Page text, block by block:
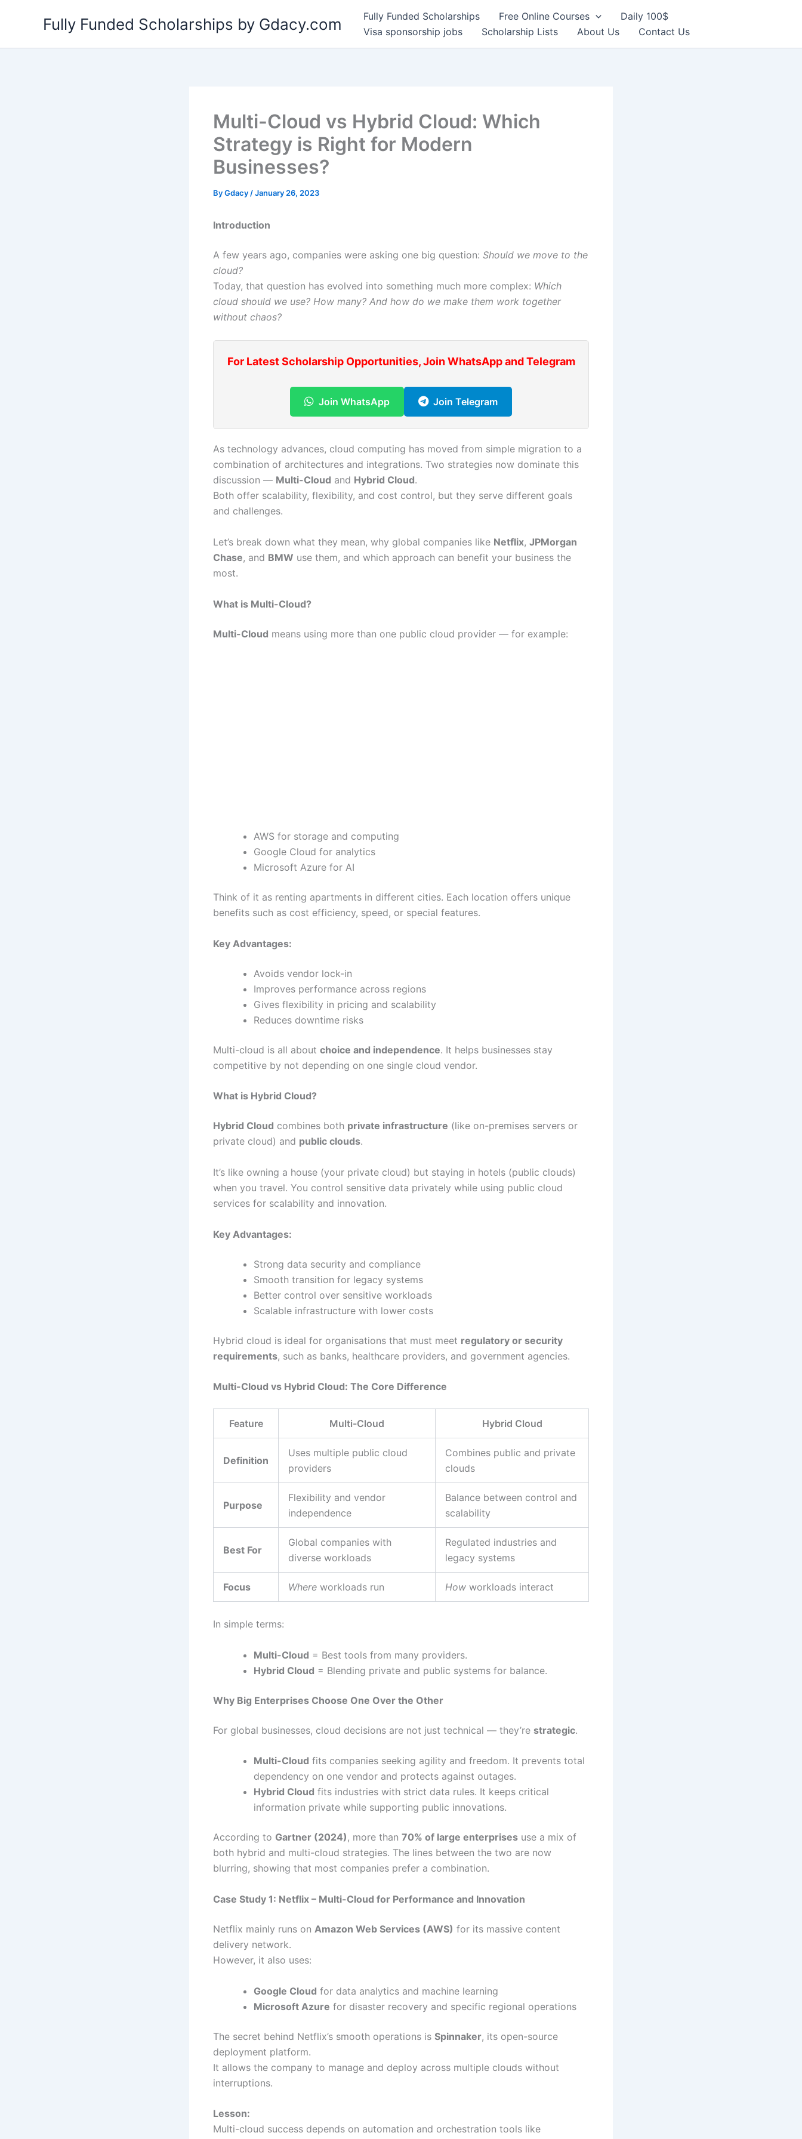
Fully Funded Scholarships by Gdacy.com Fully Funded Scholarships Free Online Courses
Daily 100$
Visa sponsorship jobs
Scholarship Lists About Us Contact Us
Multi-Cloud vs Hybrid Cloud: Which
Strategy is Right for Modern
Businesses?
ByGdacy /January 26, 2023
Introduction
A few years ago, companies were asking one big question: Should we move to the
cloud?
Today, that question has evolved into something much more complex: Which
cloud should we use? How many? And how do we make them work together
without chaos?
For Latest Scholarship Opportunities, Join WhatsApp and Telegram
Join WhatsApp Join Telegram
As technology advances, cloud computing has moved from simple migration to a
combination of architectures and integrations. Two strategies now dominate this
discussion — Multi-Cloud and Hybrid Cloud.
Both offer scalability, flexibility, and cost control, but they serve different goals
and challenges.
Let’s break down what they mean, why global companies like Netflix, JPMorgan
Chase, and BMW use them, and which approach can benefit your business the
most.
What is Multi-Cloud?
Multi-Cloud means using more than one public cloud provider — for example:
AWS for storage and computing
Google Cloud for analytics
Microsoft Azure for AI
Think of it as renting apartments in different cities. Each location offers unique
benefits such as cost efficiency, speed, or special features.
Key Advantages:
Avoids vendor lock-in
Improves performance across regions
Gives flexibility in pricing and scalability
Reduces downtime risks
Multi-cloud is all about choice and independence. It helps businesses stay
competitive by not depending on one single cloud vendor.
What is Hybrid Cloud?
Hybrid Cloud combines both private infrastructure (like on-premises servers or
private cloud) and public clouds.
It’s like owning a house (your private cloud) but staying in hotels (public clouds)
when you travel. You control sensitive data privately while using public cloud
services for scalability and innovation.
Key Advantages:
Strong data security and compliance
Smooth transition for legacy systems
Better control over sensitive workloads
Scalable infrastructure with lower costs
Hybrid cloud is ideal for organisations that must meet regulatory or security
requirements, such as banks, healthcare providers, and government agencies.
Multi-Cloud vs Hybrid Cloud: The Core Difference
Feature Multi-Cloud Hybrid Cloud
Definition
Uses multiple public cloud
providers
Combines public and private
clouds
Purpose
Flexibility and vendor
independence
Balance between control and
scalability
Best For
Global companies with
diverse workloads
Regulated industries and
legacy systems
Focus Where workloads run How workloads interact
In simple terms:
Multi-Cloud = Best tools from many providers.
Hybrid Cloud = Blending private and public systems for balance.
Why Big Enterprises Choose One Over the Other
For global businesses, cloud decisions are not just technical — they’re strategic.
Multi-Cloud fits companies seeking agility and freedom. It prevents total
dependency on one vendor and protects against outages.
Hybrid Cloud fits industries with strict data rules. It keeps critical
information private while supporting public innovations.
According to Gartner (2024), more than 70% of large enterprises use a mix of
both hybrid and multi-cloud strategies. The lines between the two are now
blurring, showing that most companies prefer a combination.
Case Study 1: Netflix – Multi-Cloud for Performance and Innovation
Netflix mainly runs on Amazon Web Services (AWS) for its massive content
delivery network.
However, it also uses:
Google Cloud for data analytics and machine learning
Microsoft Azure for disaster recovery and specific regional operations
The secret behind Netflix’s smooth operations is Spinnaker, its open-source
deployment platform.
It allows the company to manage and deploy across multiple clouds without
interruptions.
Lesson:
Multi-cloud success depends on automation and orchestration tools like